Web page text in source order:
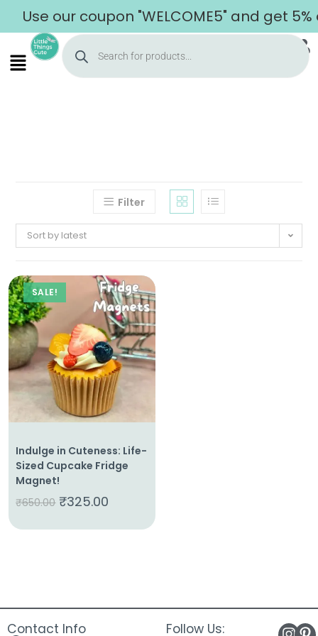
Use our coupon "WELCOME5" and get
Home
About
Us
Shop
Contact
Filter
Sort by latest
SALE!
Indulge in Cuteness: Life-
Sized Cupcake Fridge
Magnet!
₹650.00 ₹325.00
Contact Info Follow Us: